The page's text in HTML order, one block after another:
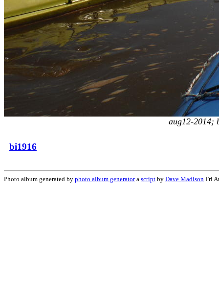
aug12-2014;
bi1916
Photo album generated by photo album generatora script by Dave Madison Fri